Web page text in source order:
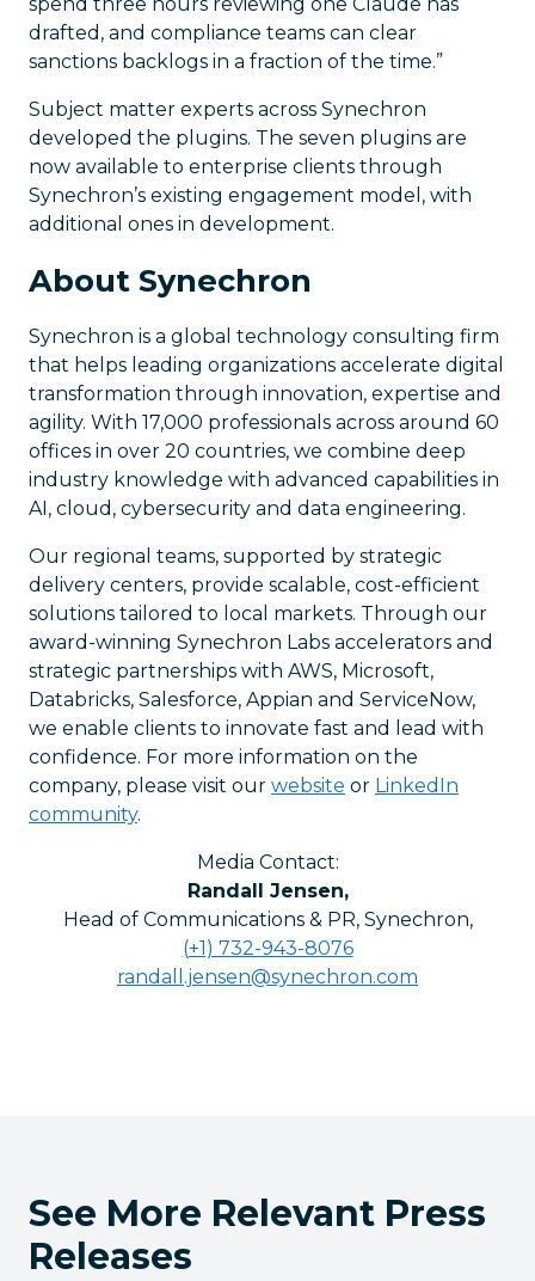
drafted, and compliance teams can clear
sanctions backlogs in a fraction of the time.”
Subject matter experts across Synechron
developed the plugins. The seven plugins are
now available to enterprise clients through
Synechron’s existing engagement model, with
additional ones in development.
About Synechron
Synechron is a global technology consulting firm
that helps leading organizations accelerate digital
transformation through innovation, expertise and
agility. With 17,000 professionals across around 60
offices in over 20 countries, we combine deep
industry knowledge with advanced capabilities in
AI, cloud, cybersecurity and data engineering.
Our regional teams, supported by strategic
delivery centers, provide scalable, cost-efficient
solutions tailored to local markets. Through our
award-winning Synechron Labs accelerators and
strategic partnerships with AWS, Microsoft,
Databricks, Salesforce, Appian and ServiceNow,
we enable clients to innovate fast and lead with
confidence. For more information on the
company, please visit our website or LinkedIn
community.
Media Contact:
Randall Jensen,
Head of Communications & PR, Synechron,
(+1) 732-943-8076
randall.jensen@synechron.com
See More Relevant Press
Releases